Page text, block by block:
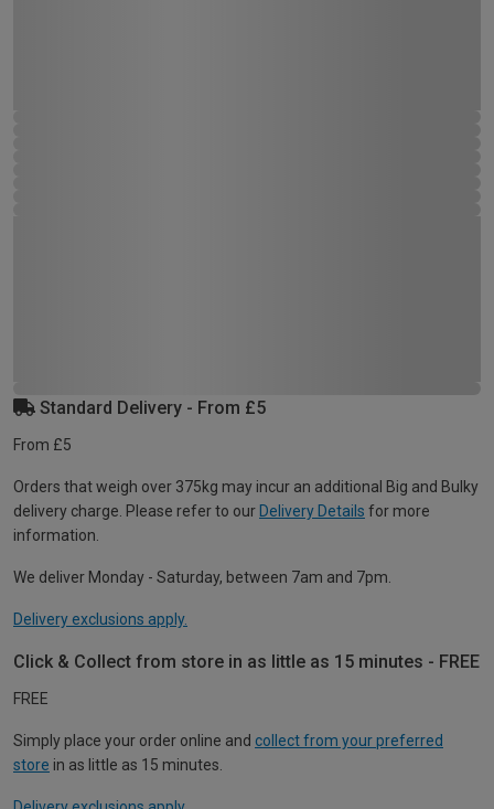
Standard Delivery - From £5
From £5
Orders that weigh over 375kg may incur an additional Big and Bulky
delivery charge. Please refer to our Delivery Details for more
information.
We deliver Monday - Saturday, between 7am and 7pm.
Delivery exclusions apply.
Click & Collect from store in as little as 15 minutes - FREE
FREE
Simply place your order online and collect from your preferred
store in as little as 15 minutes.